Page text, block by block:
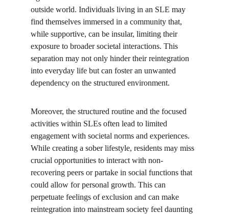
outside world. Individuals living in an SLE may
find themselves immersed in a community that,
while supportive, can be insular, limiting their
exposure to broader societal interactions. This
separation may not only hinder their reintegration
into everyday life but can foster an unwanted
dependency on the structured environment.
Moreover, the structured routine and the focused
activities within SLEs often lead to limited
engagement with societal norms and experiences.
While creating a sober lifestyle, residents may miss
crucial opportunities to interact with non-
recovering peers or partake in social functions that
could allow for personal growth. This can
perpetuate feelings of exclusion and can make
reintegration into mainstream society feel daunting